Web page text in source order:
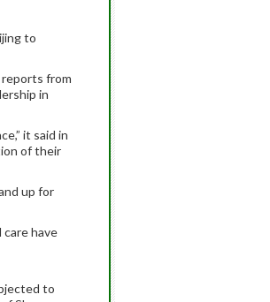
to
from
in
it said in
of their
up for
care have
to